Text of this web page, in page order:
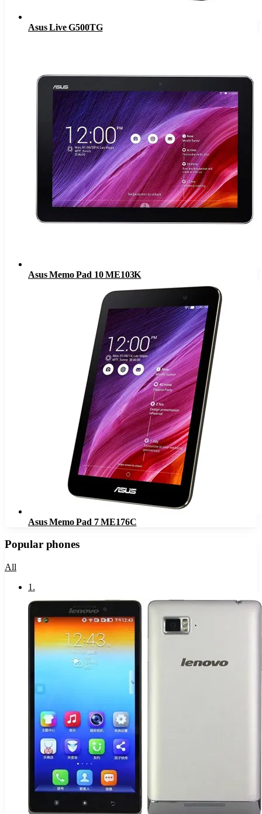
Asus Live G500TG
Asus Memo Pad 10 ME103K
Asus Memo Pad 7 ME176C
Popular phones
All
1 .